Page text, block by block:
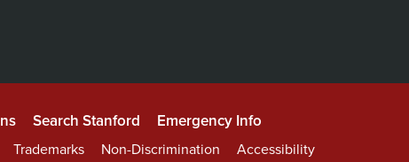
Search Stanford Emergency Info
Trademarks Non-Discrimination Accessibility